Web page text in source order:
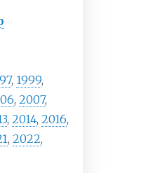
, 1999,
,2007,
,2014,2016,
,2022,